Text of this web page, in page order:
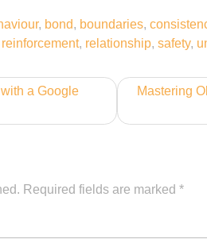
, bond, boundaries,
, relationship, safety,
a Google
Mastering
Required fields are marked *